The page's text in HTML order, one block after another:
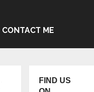
CONTACT ME
FIND US